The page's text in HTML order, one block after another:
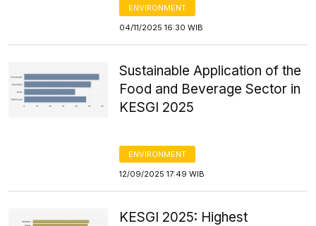
ENVIRONMENT
04/11/2025 16:30 WIB
Sustainable Application of the
Food and Beverage Sector in
KESGI 2025
ENVIRONMENT
12/09/2025 17:49 WIB
KESGI 2025: Highest